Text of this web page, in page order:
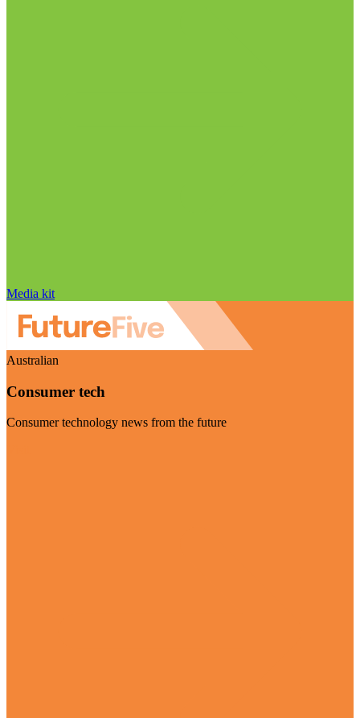
Media kit
Australian
Consumer tech
Consumer technology news from the future